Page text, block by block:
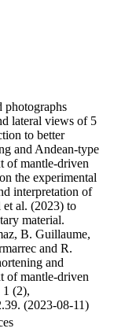
photographs
lateral views of 5
to better
and Andean-type
of mantle-driven
the experimental
interpretation of
et al. (2023) to
material.
B. Guillaume,
and R.
and
of mantle-driven
1 (2),
(2023-08-11)